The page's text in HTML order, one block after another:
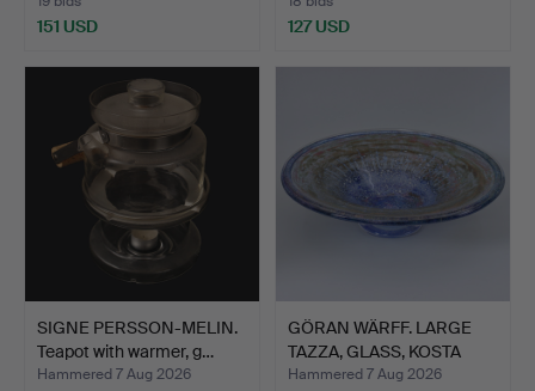
151 USD 127 USD
SIGNE PERSSON-MELIN.
Teapot with warmer, g…
Hammered 7 Aug 2026
GÖRAN WÄRFF. LARGE
TAZZA, GLASS, KOSTA
ATE…
Hammered 7 Aug 2026